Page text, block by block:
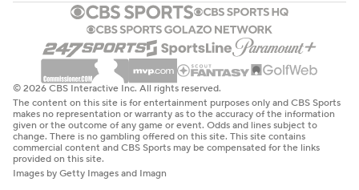
© 2026 CBS Interactive Inc. All rights reserved.
The content on this site is for entertainment purposes only and CBS Sports
makes no representation or warranty as to the accuracy of the information
given or the outcome of any game or event. Odds and lines subject to
change. There is no gambling offered on this site. This site contains
commercial content and CBS Sports may be compensated for the links
provided on this site.
Images by Getty Images and Imagn